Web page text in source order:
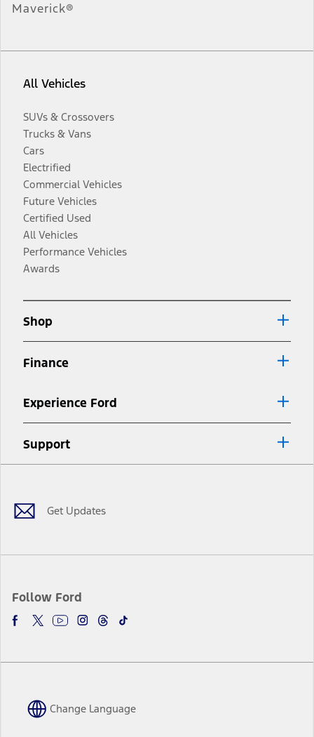
Maverick®
All Vehicles
SUVs & Crossovers
Trucks & Vans
Cars
Electrified
Commercial Vehicles
Future Vehicles
Certified Used
All Vehicles
Performance Vehicles
Awards
Shop
Finance
Experience Ford
Support
Get Updates
Follow Ford
Facebook
TwitterYoutubeInstagram
Threads
TikTok
Change Language